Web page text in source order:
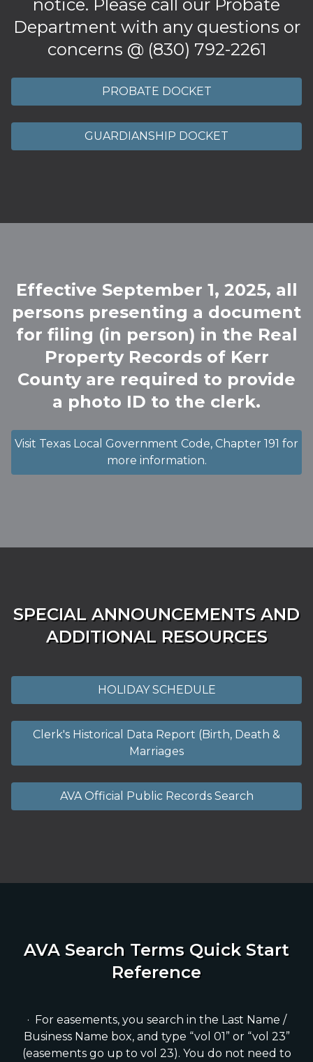
notice. Please call our Probate
Department with any questions or
concerns @ (830) 792-2261
PROBATE DOCKET
GUARDIANSHIP DOCKET
Effective September 1, 2025, all
persons presenting a document
for filing (in person) in the Real
Property Records of Kerr
County are required to provide
a photo ID to the clerk.
Visit Texas Local Government Code, Chapter 191 for
more information.
SPECIAL ANNOUNCEMENTS AND
ADDITIONAL RESOURCES
HOLIDAY SCHEDULE
Clerk's Historical Data Report (Birth, Death &
Marriages
AVA Official Public Records Search
AVA Search Terms Quick Start
Reference
· For easements, you search in the Last Name /
Business Name box, and type “vol 01” or “vol 23”
(easements go up to vol 23). You do not need to